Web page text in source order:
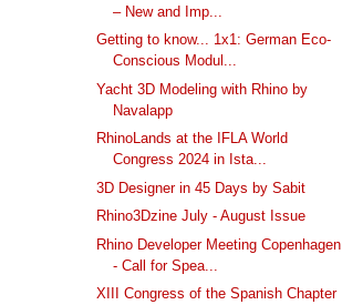
– New and Imp...
Getting to know... 1x1: German Eco-
Conscious Modul...
Yacht 3D Modeling with Rhino by
Navalapp
RhinoLands at the IFLA World
Congress 2024 in Ista...
3D Designer in 45 Days by Sabit
Rhino3Dzine July - August Issue
Rhino Developer Meeting Copenhagen
- Call for Spea...
XIII Congress of the Spanish Chapter